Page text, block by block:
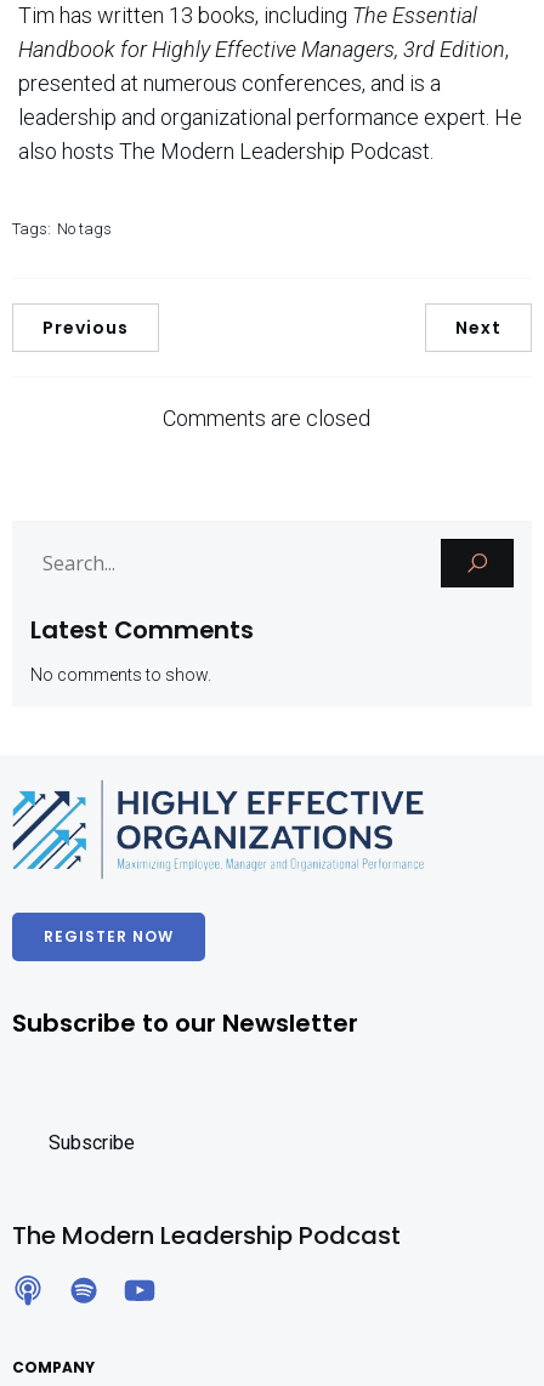
Tim has written 13 books, including The Essential
Handbook for Highly Effective Managers, 3rd Edition,
presented at numerous conferences, and is a
leadership and organizational performance expert. He
also hosts The Modern Leadership Podcast.
Tags: No tags
Previous Next
Comments are closed
Latest Comments
No comments to show.
REGISTER NOW
Subscribe to our Newsletter
The Modern Leadership Podcast
COMPANY